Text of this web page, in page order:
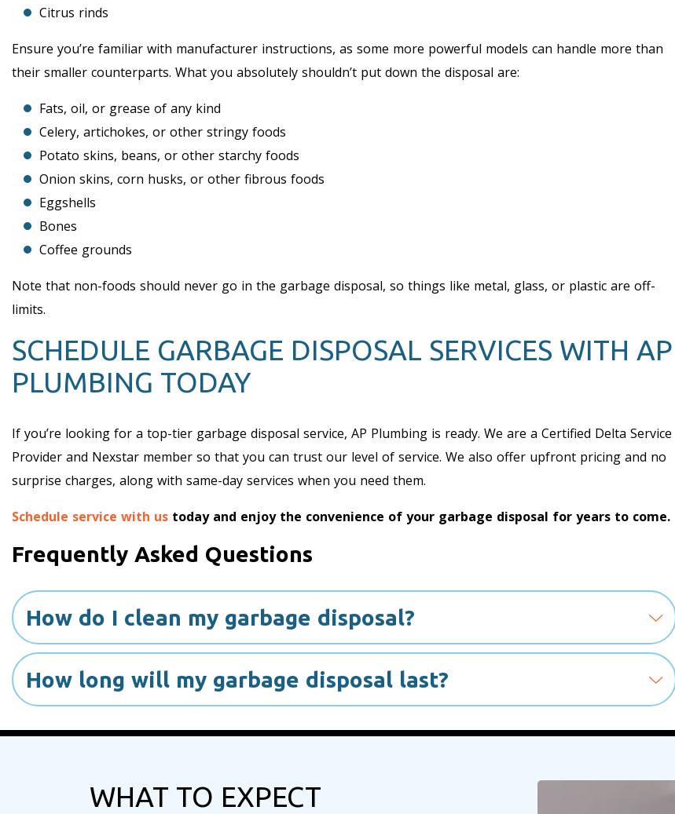
Citrus rinds
Ensure you’re familiar with manufacturer instructions, as some more powerful models can handle more than
their smaller counterparts. What you absolutely shouldn’t put down the disposal are:
Fats, oil, or grease of any kind
Celery, artichokes, or other stringy foods
Potato skins, beans, or other starchy foods
Onion skins, corn husks, or other fibrous foods
Eggshells
Bones
Coffee grounds
Note that non-foods should never go in the garbage disposal, so things like metal, glass, or plastic are off-
limits.
SCHEDULE GARBAGE DISPOSAL SERVICES WITH AP
PLUMBING TODAY
If you’re looking for a top-tier garbage disposal service, AP Plumbing is ready. We are a Certified Delta Service
Provider and Nexstar member so that you can trust our level of service. We also offer upfront pricing and no
surprise charges, along with same-day services when you need them.
Schedule service with us today and enjoy the convenience of your garbage disposal for years to come.
Frequently Asked Questions
How do I clean my garbage disposal?
How long will my garbage disposal last?
WHAT TO EXPECT